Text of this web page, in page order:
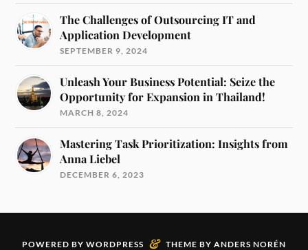
The Challenges of Outsourcing IT and
Application Development
SEPTEMBER 9, 2024
Unleash Your Business Potential: Seize the
Opportunity for Expansion in Thailand!
MARCH 8, 2024
Mastering Task Prioritization: Insights from
Anna Liebel
DECEMBER 6, 2023
POWERED BY WORDPRESS & THEME BY ANDERS NORÉN